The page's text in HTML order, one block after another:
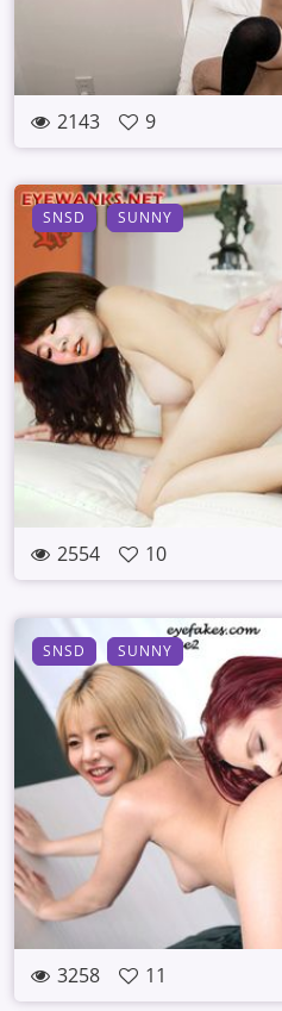
2143 9
SNSD SUNNY
2554 10
SNSD SUNNY
3258 11